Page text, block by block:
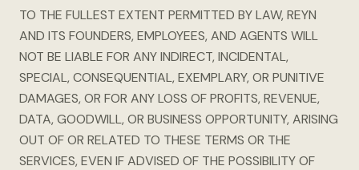
TO THE FULLEST EXTENT PERMITTED BY LAW, REYN
AND ITS FOUNDERS, EMPLOYEES, AND AGENTS WILL
NOT BE LIABLE FOR ANY INDIRECT, INCIDENTAL,
SPECIAL, CONSEQUENTIAL, EXEMPLARY, OR PUNITIVE
DAMAGES, OR FOR ANY LOSS OF PROFITS, REVENUE,
DATA, GOODWILL, OR BUSINESS OPPORTUNITY, ARISING
OUT OF OR RELATED TO THESE TERMS OR THE
SERVICES, EVEN IF ADVISED OF THE POSSIBILITY OF